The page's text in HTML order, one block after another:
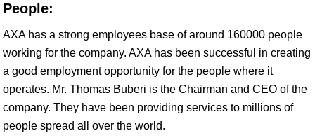
People:
AXA has a strong employees base of around 160000 people
working for the company. AXA has been successful in creating
a good employment opportunity for the people where it
operates. Mr. Thomas Buberi is the Chairman and CEO of the
company. They have been providing services to millions of
people spread all over the world.